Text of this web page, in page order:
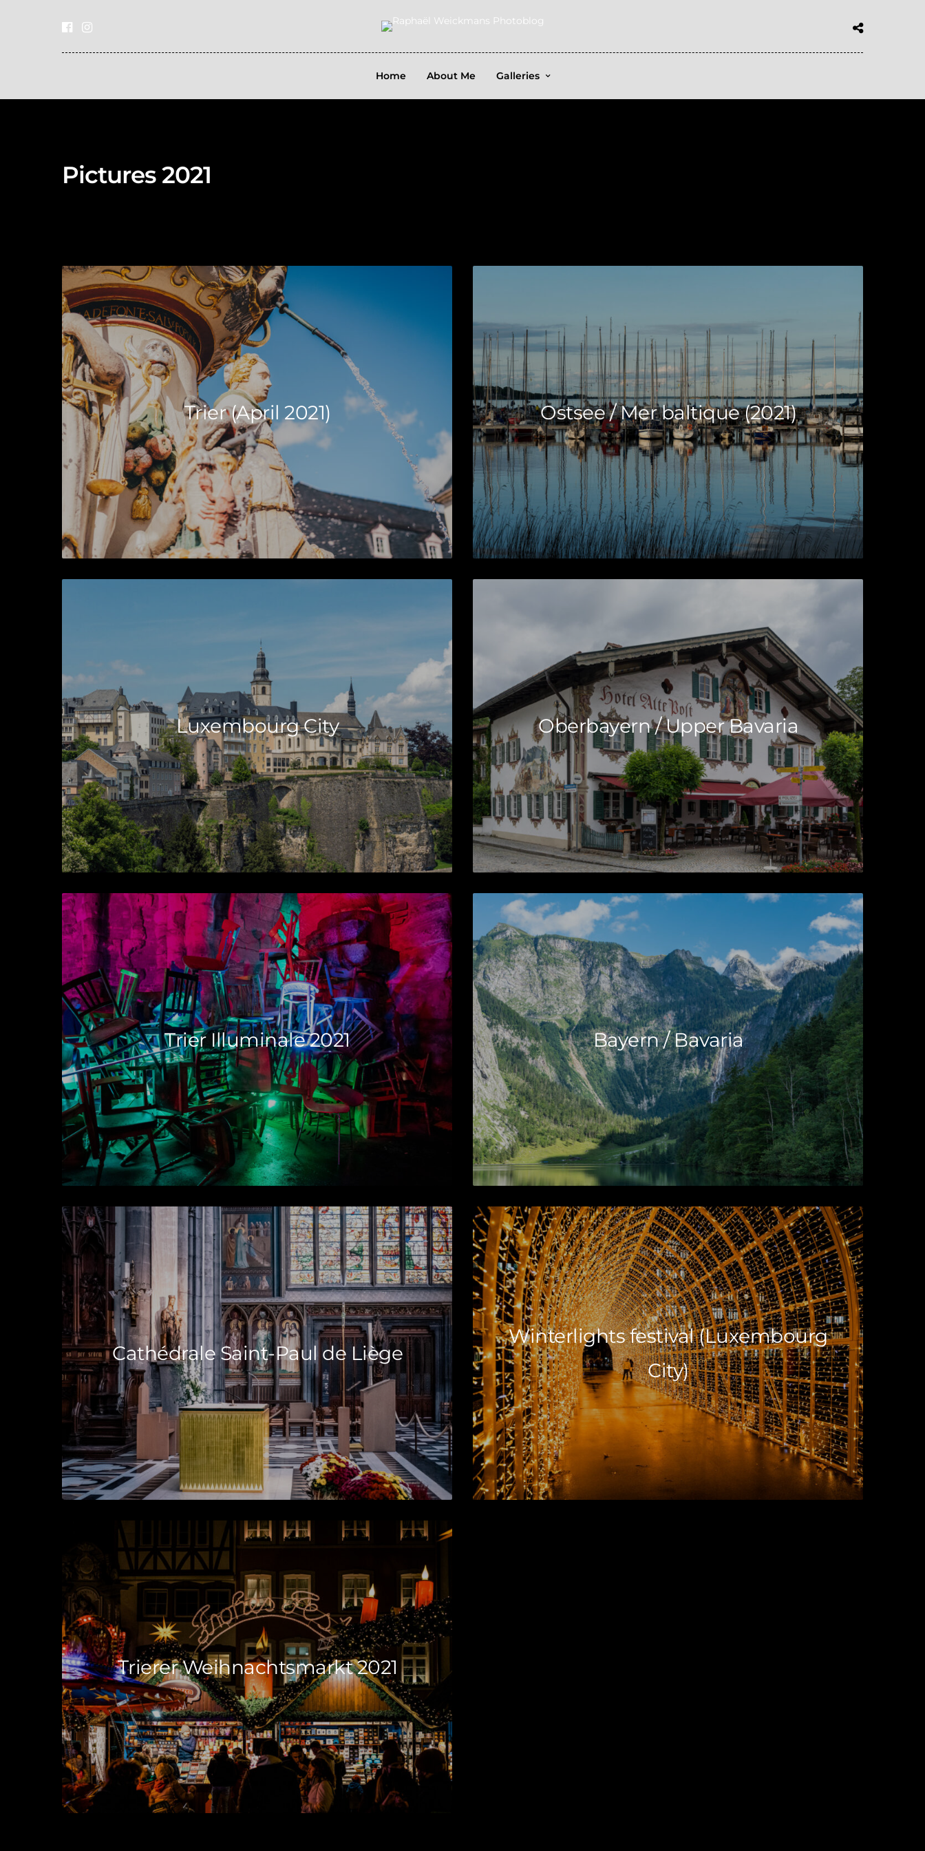
Home About Me Galleries
Pictures 2021
Trier (April 2021) Ostsee / Mer baltique (2021)
Luxembourg City Oberbayern / Upper Bavaria
Trier Illuminale 2021 Bayern / Bavaria
Cathédrale Saint-Paul de Liège
Winterlights festival (Luxembourg
City)
Trierer Weihnachtsmarkt 2021